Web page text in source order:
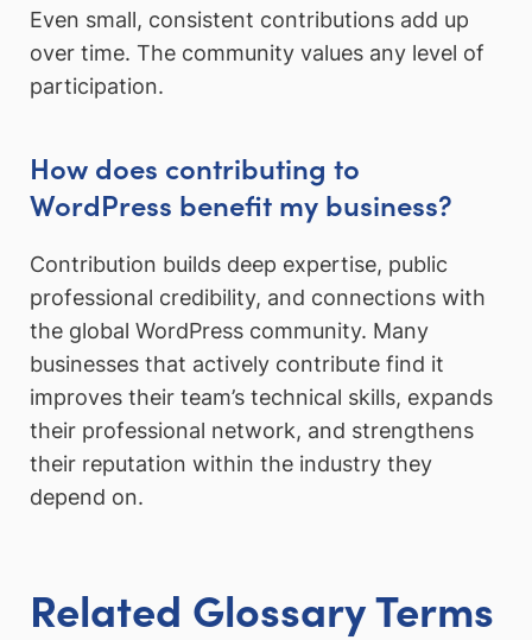
Even small, consistent contributions add up
over time. The community values any level of
participation.
How does contributing to
WordPress benefit my business?
Contribution builds deep expertise, public
professional credibility, and connections with
the global WordPress community. Many
businesses that actively contribute find it
improves their team’s technical skills, expands
their professional network, and strengthens
their reputation within the industry they
depend on.
Related Glossary Terms